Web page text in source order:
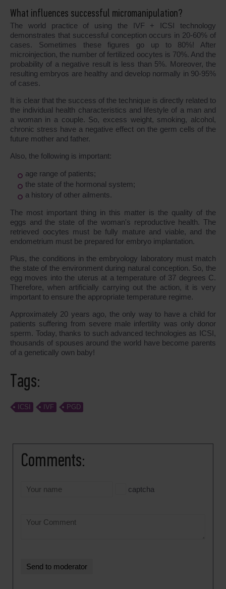
What influences successful micromanipulation?
The world practice of using the IVF + ICSI technology
demonstrates that successful conception occurs in 20-60% of
cases. Sometimes these figures go up to 80%! After
microinjection, the number of fertilized oocytes is 70%. And the
probability of a negative result is less than 5%. Moreover, the
resulting embryos are healthy and develop normally in 90-95%
of cases.
It is clear that the success of the technique is directly related to
the individual health characteristics and lifestyle of a man and
a woman in a couple. So, excess weight, smoking, alcohol,
chronic stress have a negative effect on the germ cells of the
future mother and father.
Also, the following is important:
age range of patients;
the state of the hormonal system;
a history of other ailments.
The most important thing in this matter is the quality of the
eggs and the state of the woman's reproductive health. The
retrieved oocytes must be fully mature and viable, and the
endometrium must be prepared for embryo implantation.
Plus, the conditions in the embryology laboratory must match
the state of the environment during natural conception. So, the
egg moves into the uterus at a temperature of 37 degrees C.
Therefore, when artificially carrying out the action, it is very
important to ensure the appropriate temperature regime.
Approximately 20 years ago, the only way to have a child for
patients suffering from severe male infertility was only donor
sperm. Today, thanks to such advanced technologies as ICSI,
thousands of spouses around the world have become parents
of a genetically own baby!
Tags:
ICSI IVF PGD
Comments:
captcha